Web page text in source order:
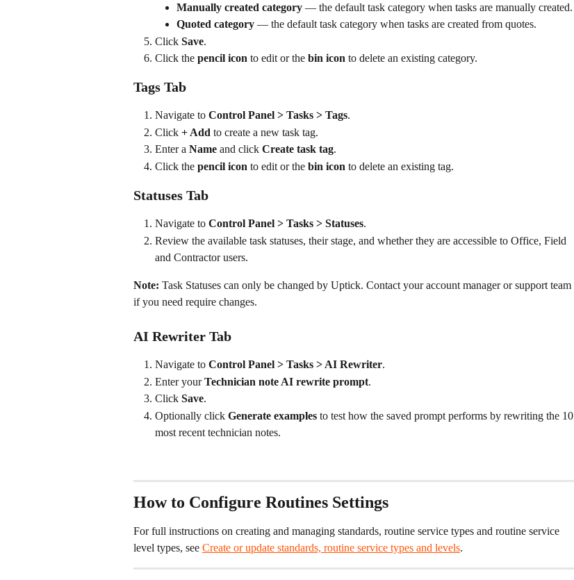
Manually created category — the default task category when tasks are manually created.
Quoted category — the default task category when tasks are created from quotes.
Click Save.
Click the pencil icon to edit or the bin icon to delete an existing category.
Tags Tab
Navigate to Control Panel > Tasks > Tags.
Click + Add to create a new task tag.
Enter a Name and click Create task tag.
Click the pencil icon to edit or the bin icon to delete an existing tag.
Statuses Tab
Navigate to Control Panel > Tasks > Statuses.
Review the available task statuses, their stage, and whether they are accessible to Office, Field
and Contractor users.
Note: Task Statuses can only be changed by Uptick. Contact your account manager or support team
if you need require changes.
AI Rewriter Tab
Navigate to Control Panel > Tasks > AI Rewriter.
Enter your Technician note AI rewrite prompt.
Click Save.
Optionally click Generate examples to test how the saved prompt performs by rewriting the 10
most recent technician notes.
How to Configure Routines Settings
For full instructions on creating and managing standards, routine service types and routine service
level types, see Create or update standards, routine service types and levels.